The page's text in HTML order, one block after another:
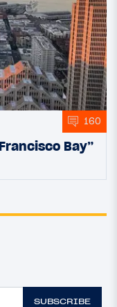
160
Bay”
SUBSCRIBE